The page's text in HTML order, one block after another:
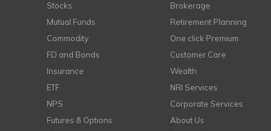
Stocks
Mutual Funds
Commodity
FD and Bonds
Insurance
ETF
NPS
Futures & Options
Brokerage
Retirement Planning
One click Premium
Customer Care
Wealth
NRI Services
Corporate Services
About Us